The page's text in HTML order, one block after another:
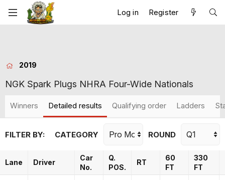
Log in Register
2019
NGK Spark Plugs NHRA Four-Wide Nationals
Winners Detailed results Qualifying order Ladders
FILTER BY: CATEGORY ROUND
Lane Driver
Car
No.
Q.
POS.
RT
60
FT
330
FT